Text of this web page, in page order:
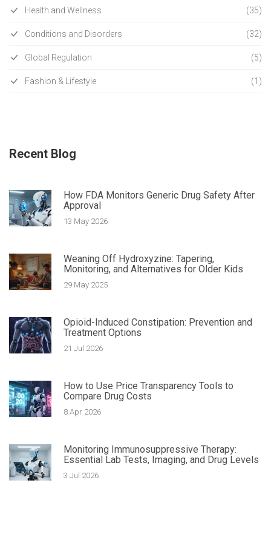
Health and Wellness (35)
Conditions and Disorders (32)
Global Regulation (5)
Fashion & Lifestyle (1)
Recent Blog
How FDA Monitors Generic Drug Safety After
Approval
13 May 2026
Weaning Off Hydroxyzine: Tapering,
Monitoring, and Alternatives for Older Kids
29 May 2025
Opioid-Induced Constipation: Prevention and
Treatment Options
21 Jul 2026
How to Use Price Transparency Tools to
Compare Drug Costs
8 Apr 2026
Monitoring Immunosuppressive Therapy:
Essential Lab Tests, Imaging, and Drug Levels
3 Jul 2026